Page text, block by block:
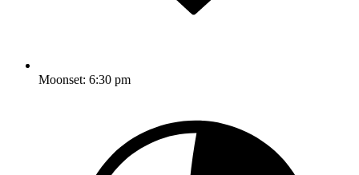
Moonset: 6:30 pm